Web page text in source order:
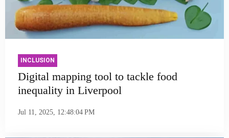
INCLUSION
Digital mapping tool to tackle food
inequality in Liverpool
Jul 11, 2025, 12:48:04 PM